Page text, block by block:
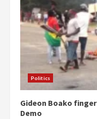
Politics
Gideon Boako
Demo